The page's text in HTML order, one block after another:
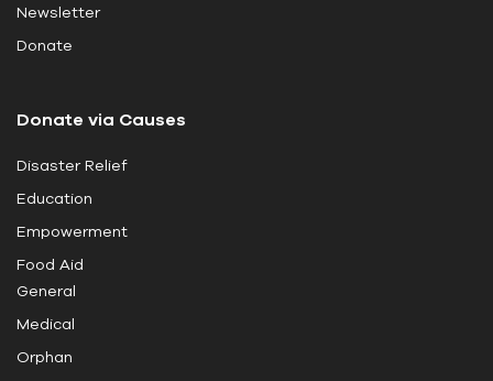
i
b
a
n
k
.
Donate via Causes
Disaster Relief
Education
Empowerment
Food Aid
General
Medical
Orphan
Newsletter
Donate